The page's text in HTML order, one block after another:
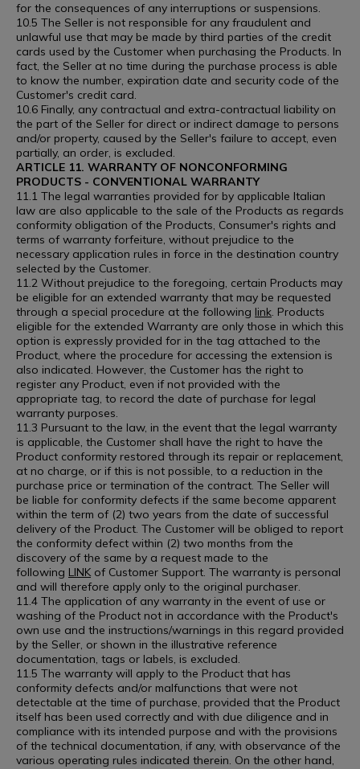
for the consequences of any interruptions or suspensions.
10.5 The Seller is not responsible for any fraudulent and
unlawful use that may be made by third parties of the credit
cards used by the Customer when purchasing the Products. In
fact, the Seller at no time during the purchase process is able
to know the number, expiration date and security code of the
Customer's credit card.
10.6 Finally, any contractual and extra-contractual liability on
the part of the Seller for direct or indirect damage to persons
and/or property, caused by the Seller's failure to accept, even
partially, an order, is excluded.
ARTICLE 11. WARRANTY OF NONCONFORMING
PRODUCTS - CONVENTIONAL WARRANTY
11.1 The legal warranties provided for by applicable Italian
law are also applicable to the sale of the Products as regards
conformity obligation of the Products, Consumer's rights and
terms of warranty forfeiture, without prejudice to the
necessary application rules in force in the destination country
selected by the Customer.
11.2 Without prejudice to the foregoing, certain Products may
be eligible for an extended warranty that may be requested
through a special procedure at the following link. Products
eligible for the extended Warranty are only those in which this
option is expressly provided for in the tag attached to the
Product, where the procedure for accessing the extension is
also indicated. However, the Customer has the right to
register any Product, even if not provided with the
appropriate tag, to record the date of purchase for legal
warranty purposes.
11.3 Pursuant to the law, in the event that the legal warranty
is applicable, the Customer shall have the right to have the
Product conformity restored through its repair or replacement,
at no charge, or if this is not possible, to a reduction in the
purchase price or termination of the contract. The Seller will
be liable for conformity defects if the same become apparent
within the term of (2) two years from the date of successful
delivery of the Product. The Customer will be obliged to report
the conformity defect within (2) two months from the
discovery of the same by a request made to the
following LINK of Customer Support. The warranty is personal
and will therefore apply only to the original purchaser.
11.4 The application of any warranty in the event of use or
washing of the Product not in accordance with the Product's
own use and the instructions/warnings in this regard provided
by the Seller, or shown in the illustrative reference
documentation, tags or labels, is excluded.
11.5 The warranty will apply to the Product that has
conformity defects and/or malfunctions that were not
detectable at the time of purchase, provided that the Product
itself has been used correctly and with due diligence and in
compliance with its intended purpose and with the provisions
of the technical documentation, if any, with observance of the
various operating rules indicated therein. On the other hand,